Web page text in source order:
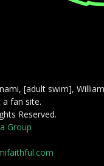
[adult swim],
fan site.
Reserved.
Group